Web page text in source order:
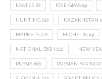
EASTER (8) FOIE GRAS (9)
HUNTING (10) KAZAKHSTAN
MARKETS (12) MICHELIN (9)
NATIONAL DISH (12) NEW
RUSSIA (66) RUSSIAN FAR